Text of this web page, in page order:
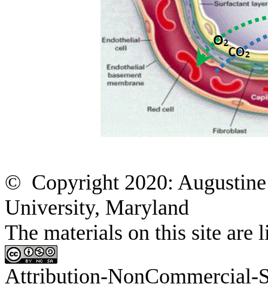
© Copyright 2020:
University, Maryland
The materials on this site
Attribution-NonCommercial-